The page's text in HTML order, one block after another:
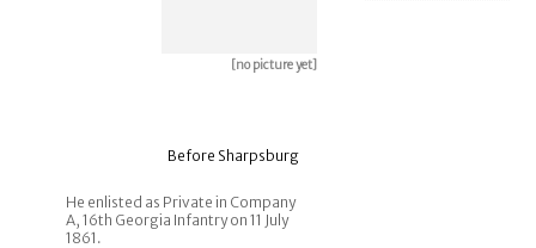
[no picture yet]
Before Sharpsburg
He enlisted as Private in Company
A, 16th Georgia Infantry on 11 July
1861.